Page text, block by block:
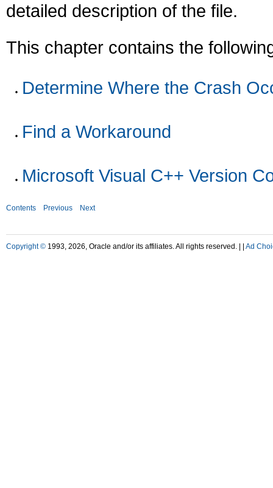
detailed description of the file.
This chapter contains the
Determine Where the Crash
Find a Workaround
Microsoft Visual C++ Version
Contents Previous Next
Copyright © 1993, 2026, Oracle and/or its affiliates. All rights reserved. | Ad